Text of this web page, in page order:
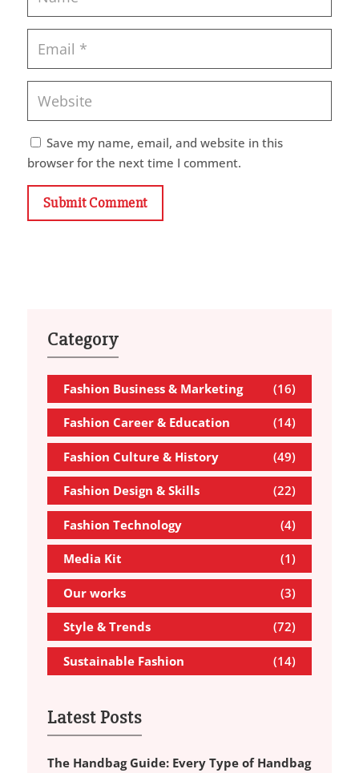
Save my name, email, and website in this
browser for the next time I comment.
Submit Comment
Category
Fashion Business & Marketing (16)
Fashion Career & Education (14)
Fashion Culture & History (49)
Fashion Design & Skills (22)
Fashion Technology (4)
Media Kit (1)
Our works (3)
Style & Trends (72)
Sustainable Fashion (14)
Latest Posts
The Handbag Guide: Every Type of Handbag